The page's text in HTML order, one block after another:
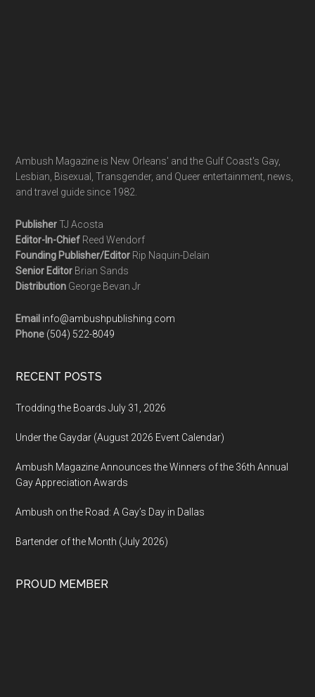
Ambush Magazine is New Orleans' and the Gulf Coast's Gay,
Lesbian, Bisexual, Transgender, and Queer entertainment, news,
and travel guide since 1982.
PublisherTJ Acosta
Editor-In-Chief Reed Wendorf
Founding Publisher/Editor Rip Naquin-Delain
Senior Editor Brian Sands
Distribution George Bevan Jr
Email info@ambushpublishing.com
Phone (504) 522-8049
RECENT POSTS
Trodding the Boards July 31, 2026
Under the Gaydar (August 2026 Event Calendar)
Ambush Magazine Announces the Winners of the 36th Annual
Gay Appreciation Awards
Ambush on the Road: A Gay’s Day in Dallas
Bartender of the Month (July 2026)
PROUD MEMBER